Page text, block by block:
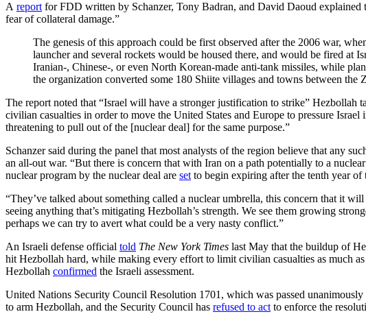
A report for FDD written by Schanzer, Tony Badran, and David Daoud
fear of collateral damage.”
The genesis of this approach could be first observed after the 2006 war,
launcher and several rockets would be housed there, and would be fired at
Iranian-, Chinese-, or even North Korean-made anti-tank missiles, while
the organization converted some 180 Shiite villages and towns between
The report noted that “Israel will have a stronger justification to strike”
civilian casualties in order to move the United States and Europe to pressure
threatening to pull out of the [nuclear deal] for the same purpose.”
Schanzer said during the panel that most analysts of the region believe that any
an all-out war. “But there is concern that with Iran on a path potentially to a
nuclear program by the nuclear deal are set to begin expiring after the tenth year of
“They’ve talked about something called a nuclear umbrella, this concern that it
seeing anything that’s mitigating Hezbollah’s strength. We see them growing
perhaps we can try to avert what could be a very nasty conflict.”
An Israeli defense official told The New York Times last May that the buildup of
hit Hezbollah hard, while making every effort to limit civilian casualties as much
Hezbollah confirmed the Israeli assessment.
United Nations Security Council Resolution 1701, which was passed
to arm Hezbollah, and the Security Council has refused to act to enforce the